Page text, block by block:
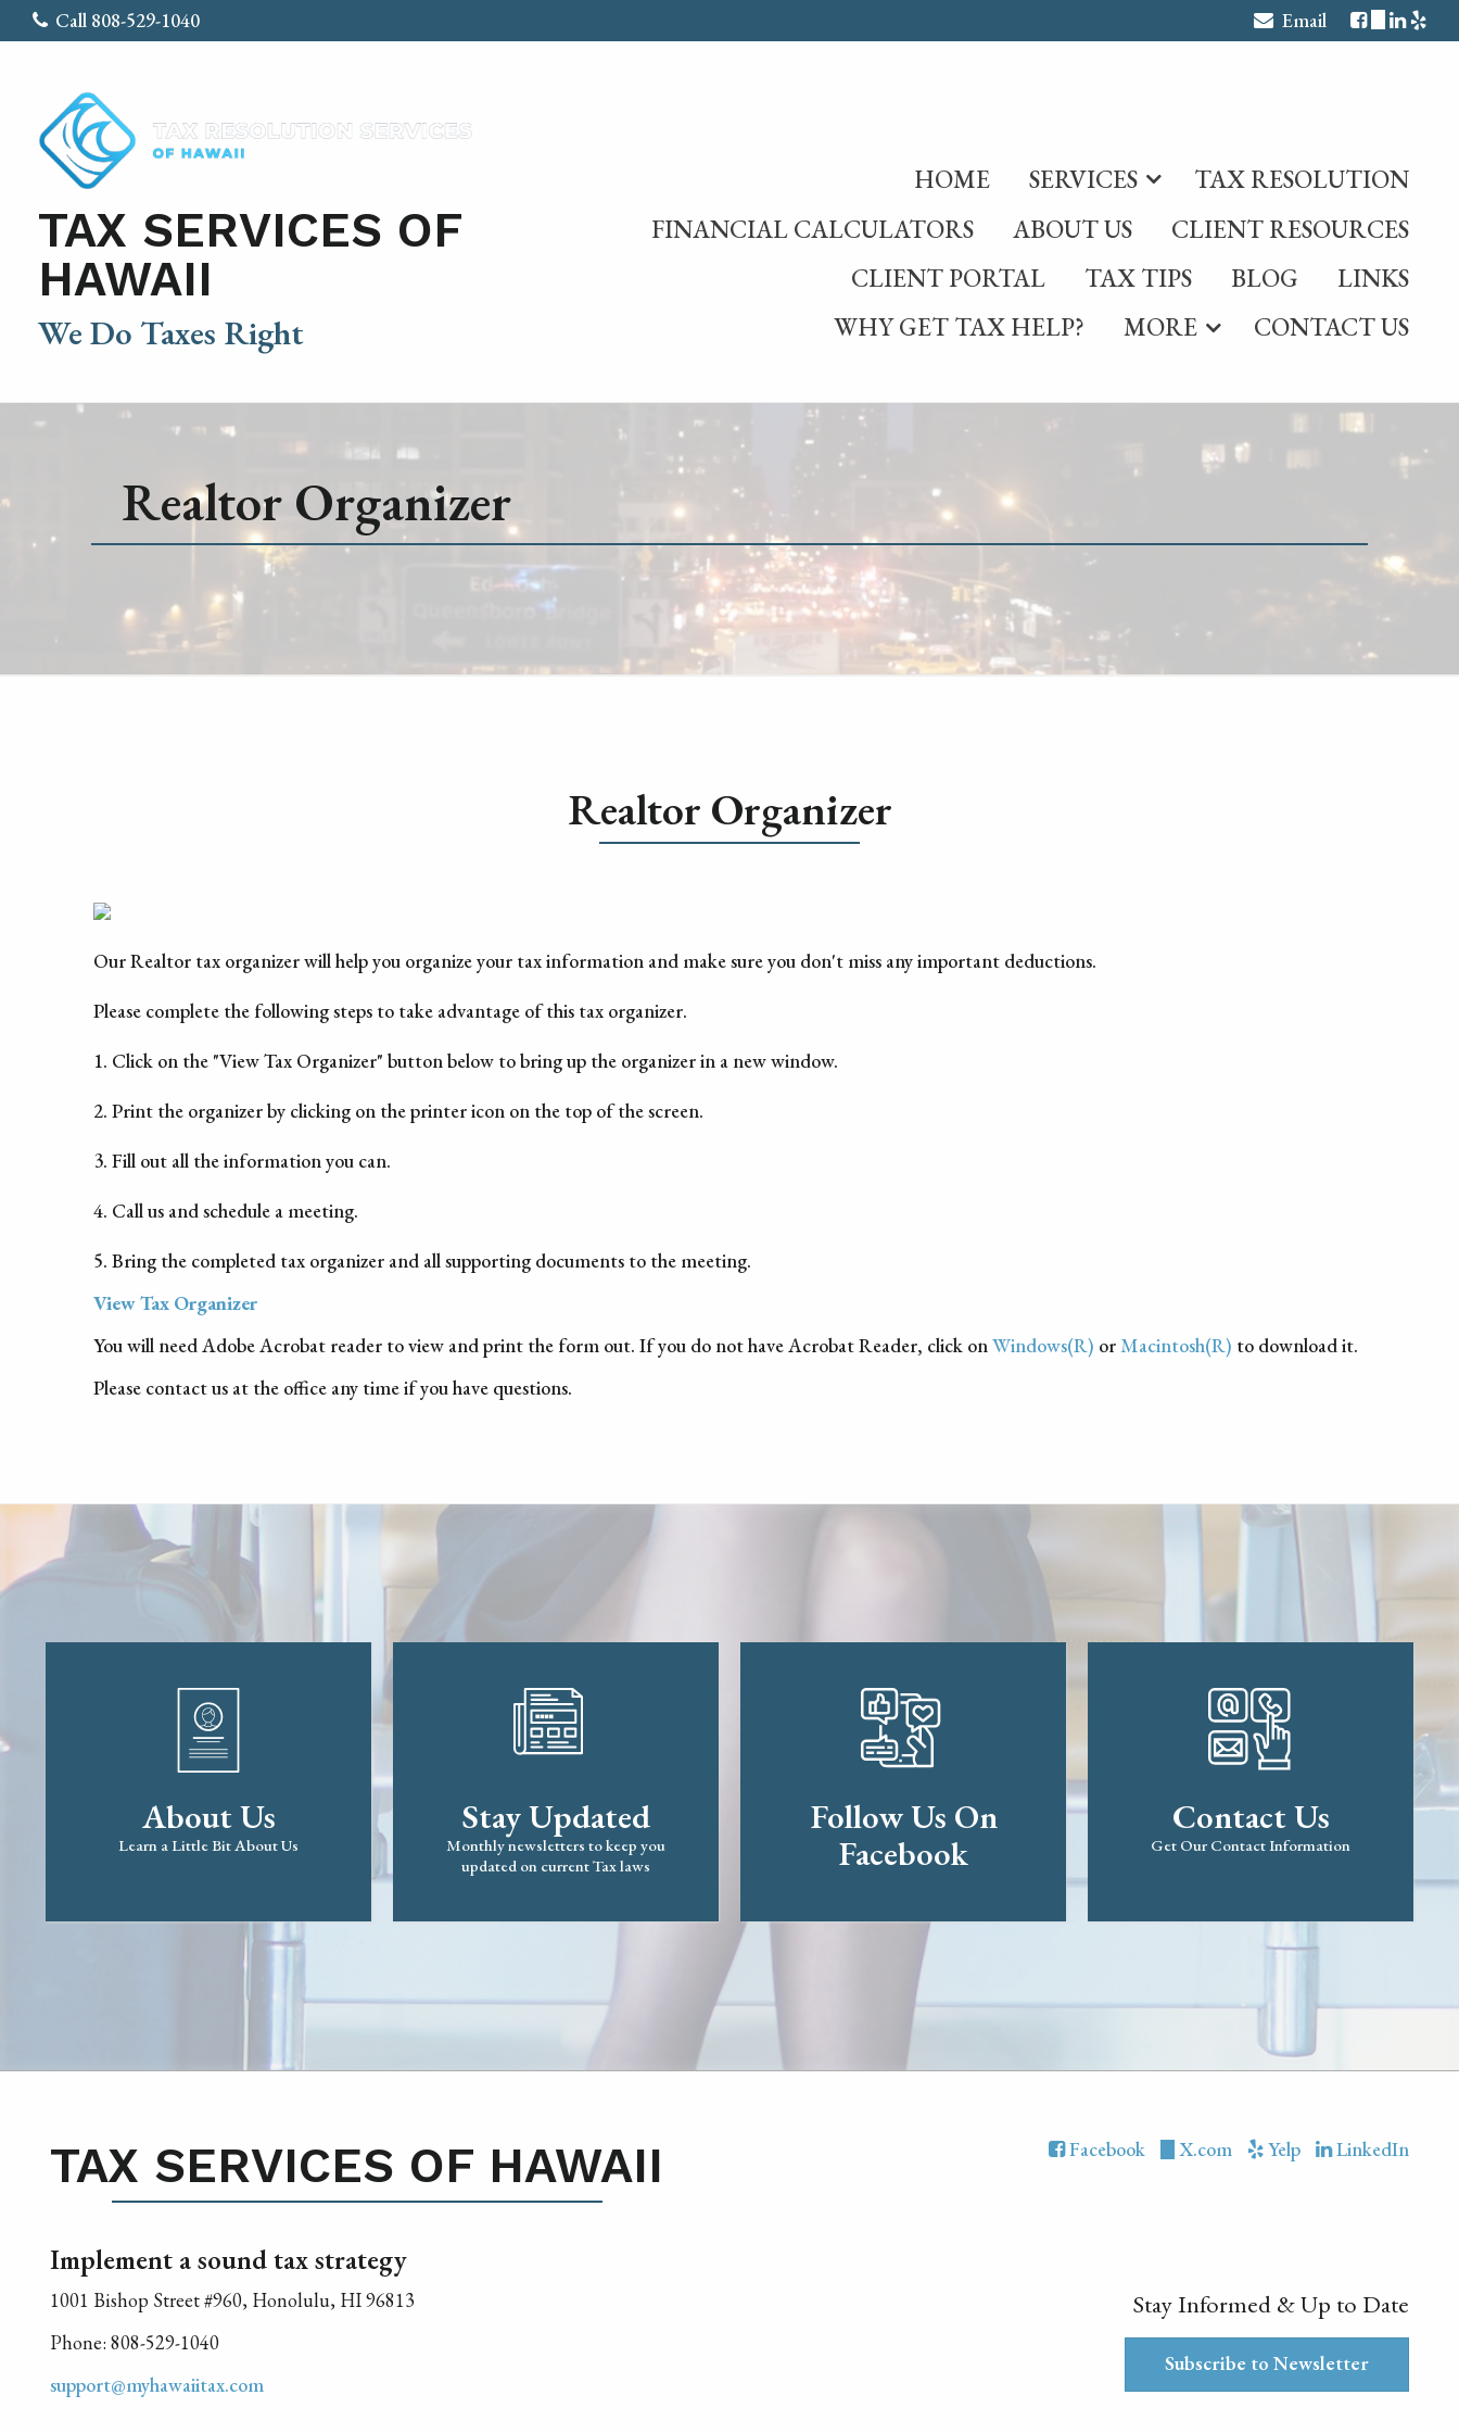
Call 808-529-1040 Email
TAX SERVICES OF
HAWAII
We Do Taxes Right
HOME SERVICES
TAX RESOLUTION
FINANCIAL CALCULATORS
ABOUT US
CLIENT RESOURCES
CLIENT PORTAL
TAX TIPS BLOG
LINKS
WHY GET TAX HELP?
MORE CONTACT US
Realtor Organizer
Realtor Organizer
Our Realtor tax organizer will help you organize your tax information and make sure you don't miss any important deductions.
Please complete the following steps to take advantage of this tax organizer.
1. Click on the "View Tax Organizer" button below to bring up the organizer in a new window.
2. Print the organizer by clicking on the printer icon on the top of the screen.
3. Fill out all the information you can.
4. Call us and schedule a meeting.
5. Bring the completed tax organizer and all supporting documents to the meeting.
View Tax Organizer
You will need Adobe Acrobat reader to view and print the form out. If you do not have Acrobat Reader, click onWindows(R) or Macintosh(R) to download it.
Please contact us at the office any time if you have questions.
About Us
Learn a Little Bit About Us
Stay Updated
Monthly newsletters to keep you
updated on current Tax laws
Follow Us On
Facebook
Contact Us
Get Our Contact Information
TAX SERVICES OF HAWAII
Implement a sound tax strategy
Facebook X.com Yelp LinkedIn
1001 Bishop Street #960, Honolulu, HI 96813
Phone: 808-529-1040
support@myhawaiitax.com
Stay Informed & Up to Date
Subscribe to Newsletter